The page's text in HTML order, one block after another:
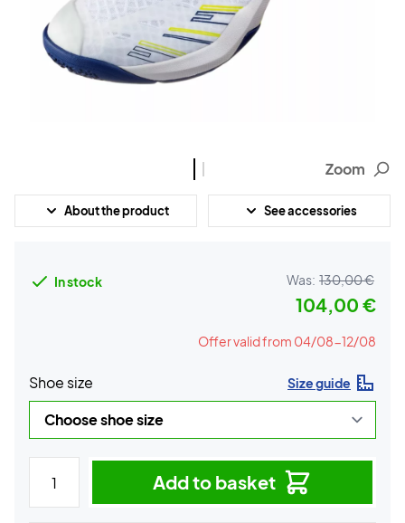
Zoom
About the product See accessories
In stock Was: 130,00 €
104,00 €
Offer valid from 04/08-12/08
Shoe size Size guide
Add to basket